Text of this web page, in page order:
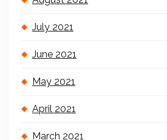
July 2021
June 2021
May 2021
April 2021
March 2021